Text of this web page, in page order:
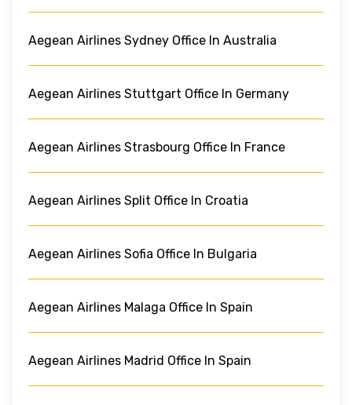
Aegean Airlines Sydney Office In Australia
Aegean Airlines Stuttgart Office In Germany
Aegean Airlines Strasbourg Office In France
Aegean Airlines Split Office In Croatia
Aegean Airlines Sofia Office In Bulgaria
Aegean Airlines Malaga Office In Spain
Aegean Airlines Madrid Office In Spain